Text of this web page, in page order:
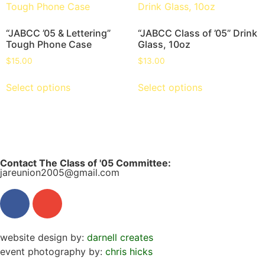
“JABCC ’05 & Lettering”
Tough Phone Case
$15.00
Select options
“JABCC Class of ’05” Drink
Glass, 10oz
$13.00
Select options
Contact The Class of '05 Committee:
jareunion2005@gmail.com
website design by: darnell creates
event photography by: chris hicks